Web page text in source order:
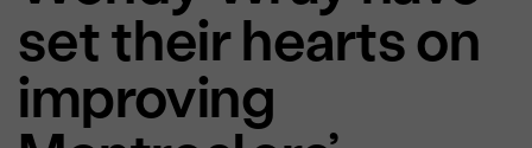
set their hearts on
improving